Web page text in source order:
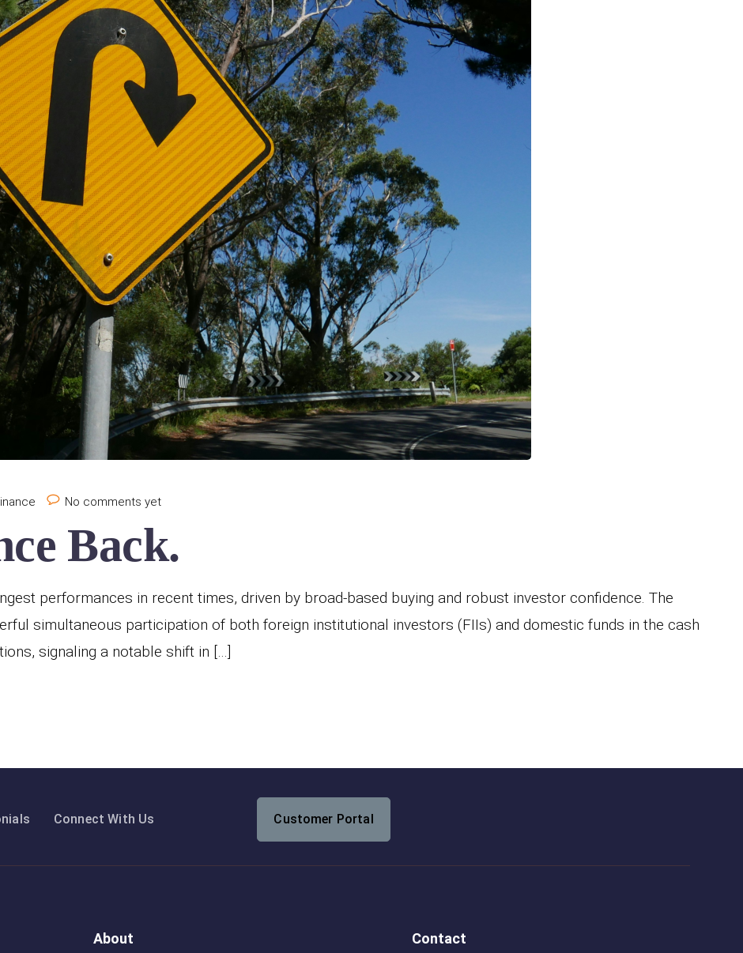
No comments yet
Back.
performances in recent times, driven by broad-based buying and robust investor confidence. The
simultaneous participation of both foreign institutional investors (FIIs) and domestic funds in the cash
signaling a notable shift in […]
Connect With Us Customer Portal
About Contact